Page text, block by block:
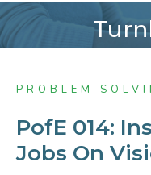
PROBLEM
PofE 014:
Jobs On